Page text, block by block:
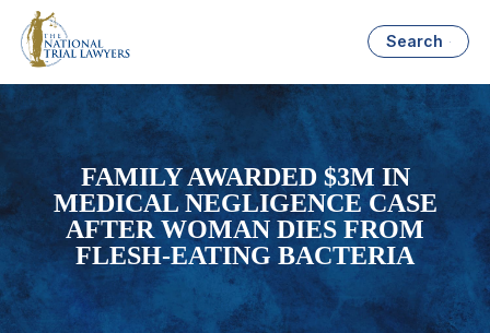
Search
FAMILY AWARDED $3M IN
MEDICAL NEGLIGENCE CASE
AFTER WOMAN DIES FROM
FLESH-EATING BACTERIA